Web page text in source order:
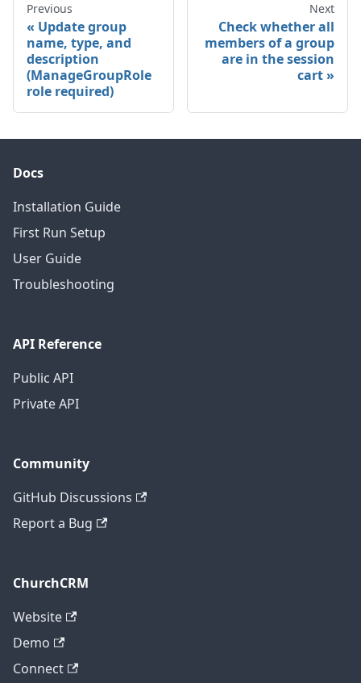
Previous
Update group
name, type, and
description
(ManageGroupRole
role required)
Next
Check whether all
members of a group
are in the session
cart
Docs
Installation Guide
First Run Setup
User Guide
Troubleshooting
API Reference
Public API
Private API
Community
GitHub Discussions
Report a Bug
ChurchCRM
Website
Demo
Connect